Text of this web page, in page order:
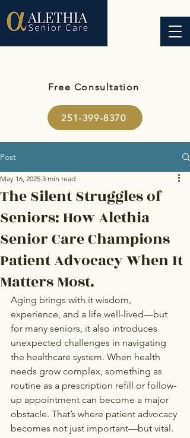
Free Consultation
251-399-8370
Post
The Silent Struggles of
Seniors: How Alethia
Senior Care Champions
Patient Advocacy When It
Matters Most.
May 16, 2025 3 min read
Aging brings with it wisdom,
experience, and a life well-lived—but
for many seniors, it also introduces
unexpected challenges in navigating
the healthcare system. When health
needs grow complex, something as
routine as a prescription refill or follow-
up appointment can become a major
obstacle. That’s where patient advocacy
becomes not just important—but vital.